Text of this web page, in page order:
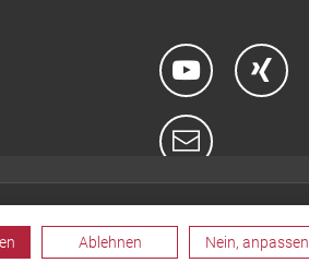
Ablehnen Nein, anpassen